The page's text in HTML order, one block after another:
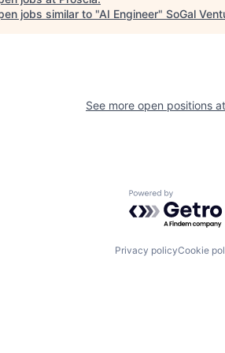
jobs similar to "AI Engineer" SoGal
See more open positions at
Powered by
Privacy policyCookie